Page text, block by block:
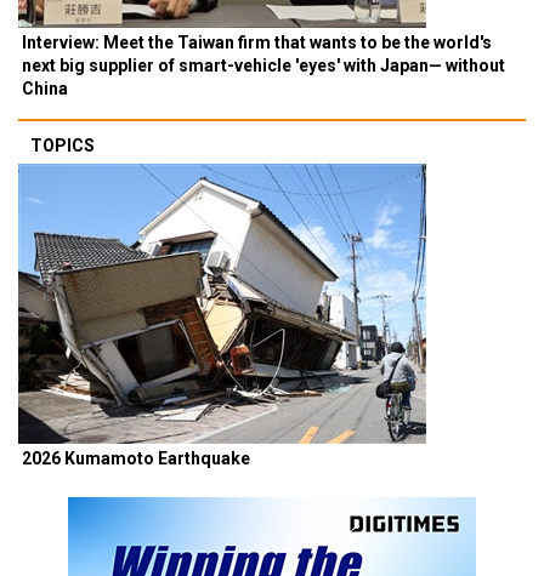
Interview: Meet the Taiwan firm that wants to be the world's
next big supplier of smart-vehicle 'eyes' with Japan— without
China
TOPICS
2026 Kumamoto Earthquake